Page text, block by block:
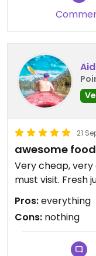
21
awesome
Very cheap, very
must visit.
Pros:everything
Cons: nothing